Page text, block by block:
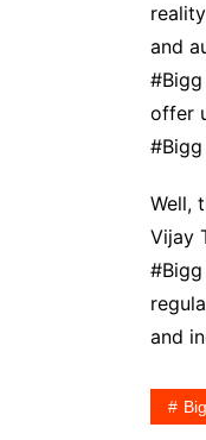
and
offer
#Bigg
Well,
Vijay
and